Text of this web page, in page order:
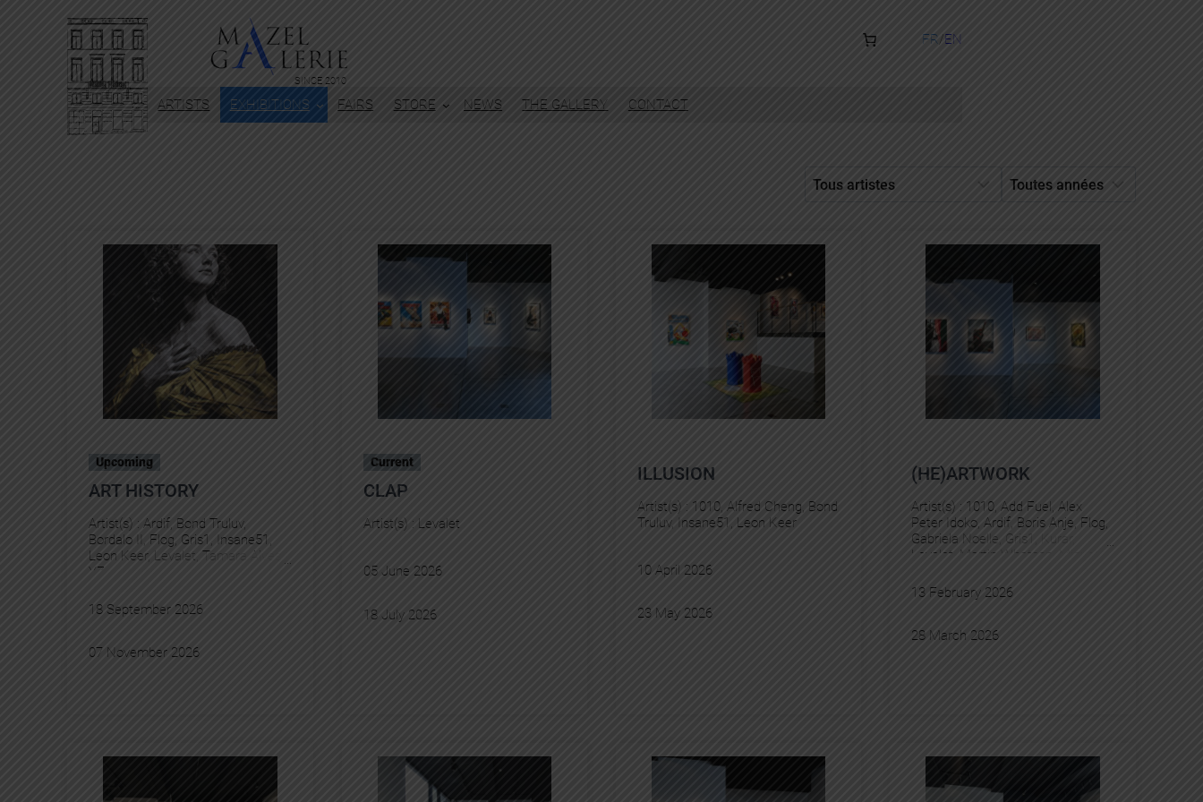
SINCE 2010
FR EN
ARTISTS EXHIBITIONS FAIRS STORE NEWS THE GALLERY CONTACT
Upcoming
ART HISTORY
Artist(s) : Ardif Bond Truluv
Bordalo II
Flog, Gris1 , Insane51
Leon Keer, Levalet , Tamara Alves
YZ
18 September 2026
07 November 2026
Current
CLAP
Artist(s) : Levalet
05 June 2026
18 July 2026
ILLUSION
Artist(s) : 1010, Alfred Cheng, Bond
Truluv, Insane51 , Leon Keer
10 April 2026
23 May 2026
(HE)ARTWORK
Artist(s) : 1010, Add Fuel , Alex
Peter Idoko, Ardif Boris Anje Flog
Gabriela Noelle, Gris1 Kurar
Levalet
Martin Whatson
13 February 2026
28 March 2026